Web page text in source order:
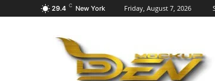
29.4 C New York Friday, August 7, 2026